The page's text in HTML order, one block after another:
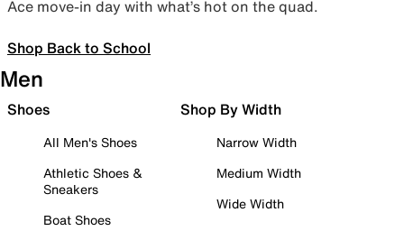
Ace move-in day with what’s hot on the quad.
Shop Back to School
Men
Shoes
All Men's Shoes
Athletic Shoes &
Sneakers
Boat Shoes
Shop By Width
Narrow Width
Medium Width
Wide Width